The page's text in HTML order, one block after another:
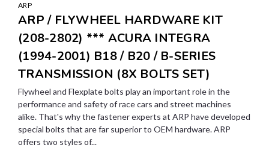
ARP
ARP / FLYWHEEL HARDWARE KIT
(208-2802) *** ACURA INTEGRA
(1994-2001) B18 / B20 / B-SERIES
TRANSMISSION (8X BOLTS SET)
Flywheel and Flexplate bolts play an important role in the
performance and safety of race cars and street machines
alike. That's why the fastener experts at ARP have developed
special bolts that are far superior to OEM hardware. ARP
offers two styles of...